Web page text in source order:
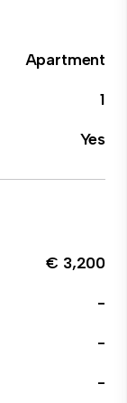
Apartment
1
Yes
€ 3,200
-
-
-